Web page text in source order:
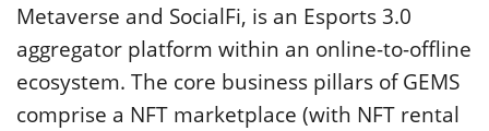
Metaverse and SocialFi, is an Esports 3.0
aggregator platform within an online-to-offline
ecosystem. The core business pillars of GEMS
comprise a NFT marketplace (with NFT rental